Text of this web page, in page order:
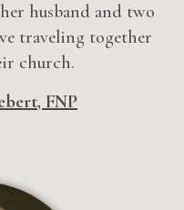
husband and two
traveling together
church.
FNP